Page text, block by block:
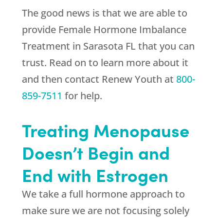
The good news is that we are able to
provide Female Hormone Imbalance
Treatment in Sarasota FL that you can
trust. Read on to learn more about it
and then contact Renew Youth at 800-
859-7511 for help.
Treating Menopause
Doesn’t Begin and
End with Estrogen
We take a full hormone approach to
make sure we are not focusing solely